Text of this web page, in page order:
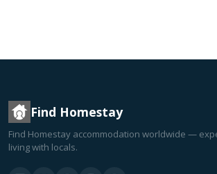
Find Homestay
Find Homestay accommodation worldwide —
living with locals.